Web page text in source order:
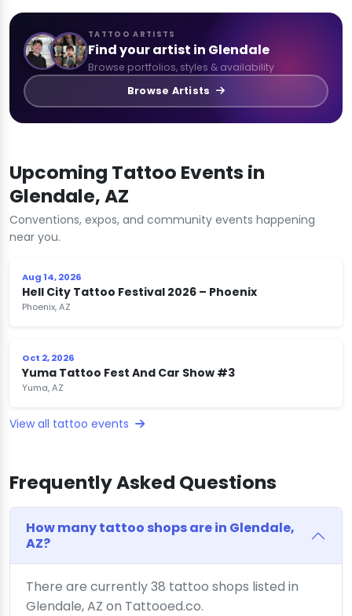
TATTOO ARTISTS
Find your artist in Glendale
Browse portfolios, styles & availability
Browse Artists
Upcoming Tattoo Events in
Glendale, AZ
Conventions, expos, and community events happening
near you.
Aug 14, 2026
Hell City Tattoo Festival 2026 – Phoenix
Phoenix, AZ
Oct 2, 2026
Yuma Tattoo Fest And Car Show #3
Yuma, AZ
View all tattoo events
Frequently Asked Questions
How many tattoo shops are in Glendale,
AZ?
There are currently 38 tattoo shops listed in
Glendale, AZ on Tattooed.co.